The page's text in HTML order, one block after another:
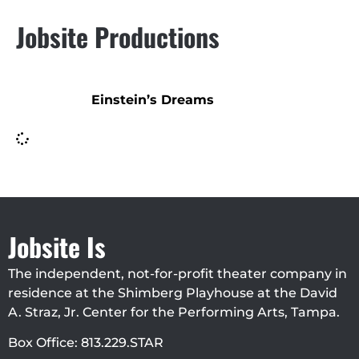
Jobsite Productions
Einstein’s Dreams
Jobsite Is
The independent, not-for-profit theater company in
residence at the Shimberg Playhouse at the David
A. Straz, Jr. Center for the Performing Arts, Tampa.
Box Office: 813.229.STAR